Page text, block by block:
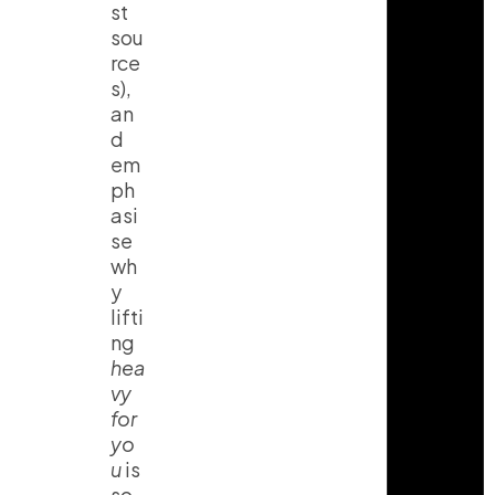
st
sou
rce
s),
an
d
em
ph
asi
se
wh
y
lifti
ng
hea
vy
for
yo
uis